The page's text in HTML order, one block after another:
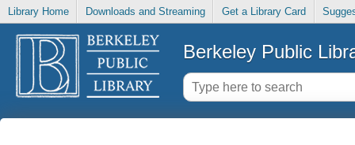
Library Home Downloads and Streaming Get a Library Card
Berkeley Public